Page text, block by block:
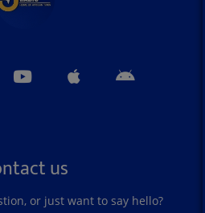
us
or just want to say hello?